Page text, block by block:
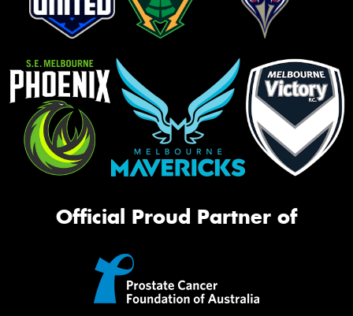
Official Proud Partner of